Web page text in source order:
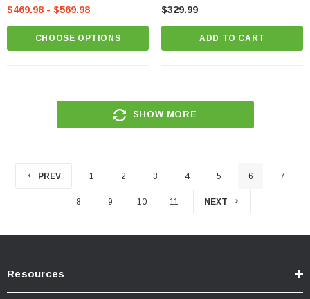
$469.98 - $569.98
CHOOSE OPTIONS
$329.99
ADD TO CART
SHOW MORE
PREV 1 2 3 4 5 6 7
8 9 10 11 NEXT
Resources